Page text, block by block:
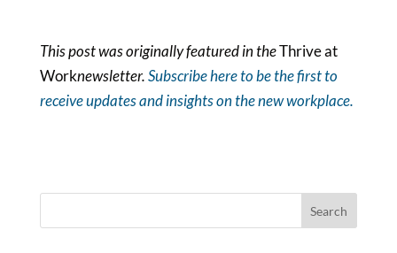
This post was originally featured in theThrive at
Worknewsletter.Subscribe here to be the first to
receive updates and insights on the new workplace.